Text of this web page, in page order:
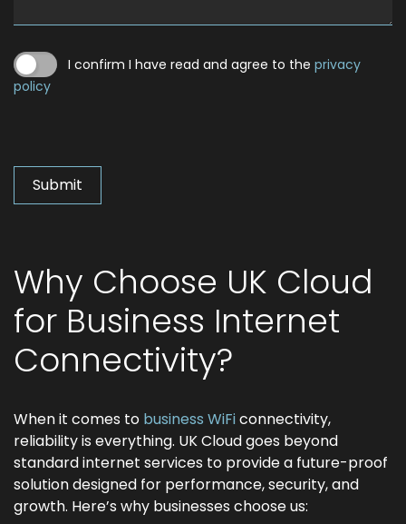
I confirm I have read and agree to the privacy
policy
Why Choose UK Cloud
for Business Internet
Connectivity?
When it comes to business WiFiconnectivity,
reliability is everything. UK Cloud goes beyond
standard internet services to provide a future-proof
solution designed for performance, security, and
growth. Here’s why businesses choose us: